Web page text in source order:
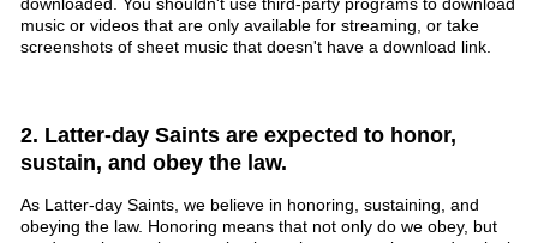
downloaded. You shouldn't use third-party programs to download
music or videos that are only available for streaming, or take
screenshots of sheet music that doesn't have a download link.
2. Latter-day Saints are expected to honor,
sustain, and obey the law.
As Latter-day Saints, we believe in honoring, sustaining, and
obeying the law. Honoring means that not only do we obey, but